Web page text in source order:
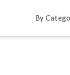
By